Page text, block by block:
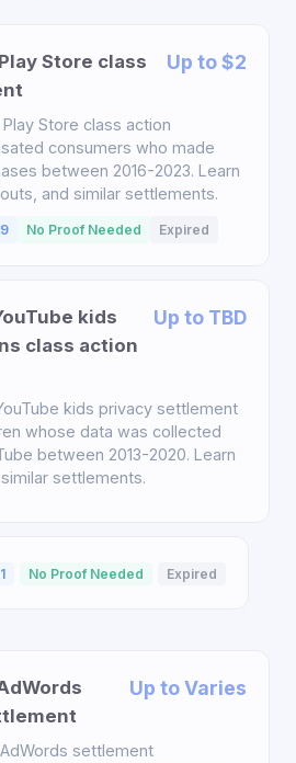
Store class
Up to $2
Store class action
consumers who made
between 2016-2023. Learn
and similar settlements.
No Proof Needed Expired
kids
class action
Up to TBD
kids privacy settlement
whose data was collected
between 2013-2020. Learn
settlements.
No Proof Needed Expired
Up to Varies
settlement